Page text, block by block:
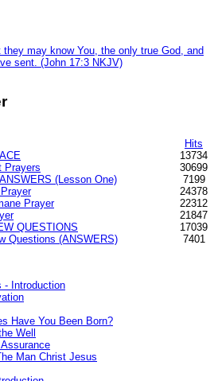
Hits
13734
Prayers
30699
(Lesson One)
7199
24378
Prayer
22312
21847
QUESTIONS
17039
Questions (ANSWERS)
7401
- Introduction
Have You Been Born?
Well
Man Christ Jesus